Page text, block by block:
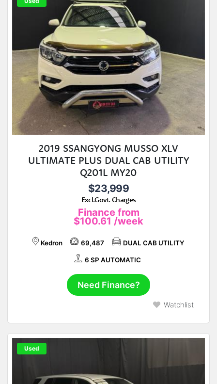
2019 SSANGYONG MUSSO XLV
ULTIMATE PLUS DUAL CAB UTILITY
Q201L MY20
$23,999
Excl.Govt. Charges
Finance from
$100.61 /week
Kedron 69,487 DUAL CAB UTILITY
6 SP AUTOMATIC
Need Finance?
Watchlist
Used